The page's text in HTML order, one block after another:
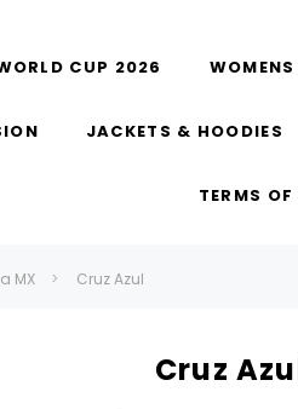
CUP 2026
JACKETS & HOODIES
TERMS OF
MX Cruz Azul
Cruz